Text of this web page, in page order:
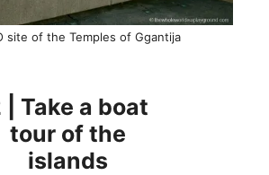
site of the Temples of Ggantija
| Take a boat
tour of the
islands